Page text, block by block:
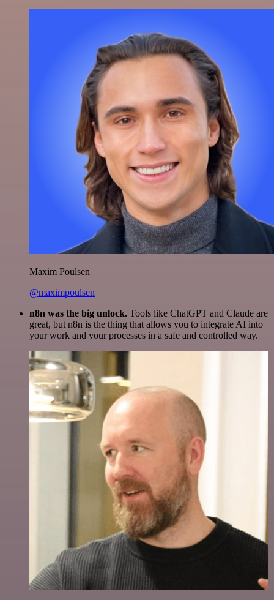
Maxim Poulsen
@maximpoulsen
n8n was the big unlock. Tools like ChatGPT and Claude are
great, but n8n is the thing that allows you to integrate AI into
your work and your processes in a safe and controlled way.